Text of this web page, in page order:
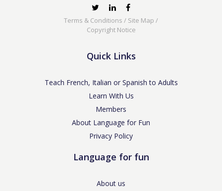
Terms & Conditions / Site Map /
Copyright Notice
Quick Links
Teach French, Italian or Spanish to Adults
Learn With Us
Members
About Language for Fun
Privacy Policy
Language for fun
About us